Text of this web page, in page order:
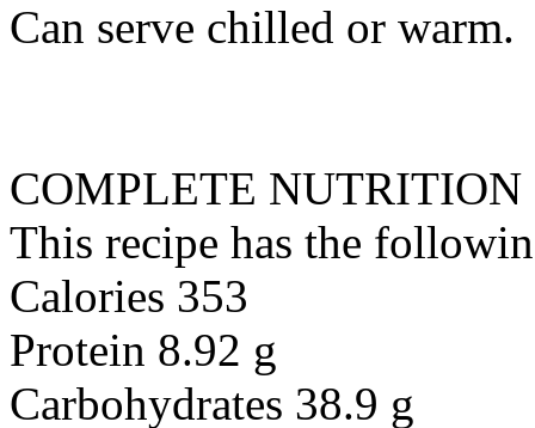
Can serve chilled or warm.
COMPLETE NUTRITION
This recipe has the
Calories 353
Protein 8.92 g
Carbohydrates 38.9 g